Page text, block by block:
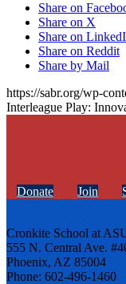
Share on
Share on X
Share on
Share on Reddit
Share by Mail
https://sabr.org/wp-
Interleague Play:
Donate Join
Cronkite School at
555 N. Central Ave.
Phoenix, AZ 85004
Phone: 602-496-1460